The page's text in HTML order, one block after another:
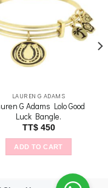
Add to
wishlist
LAUREN G ADAMS
G Adams Lolo Good
Luck Bangle.
TT$450
ADD TO CART